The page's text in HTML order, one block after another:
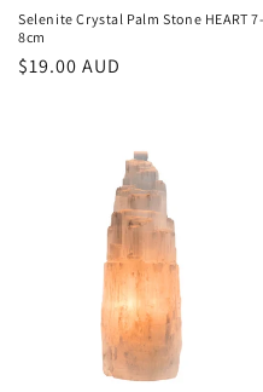
Selenite Crystal Palm Stone HEART 7-
8cm
Regular
$19.00 AUD